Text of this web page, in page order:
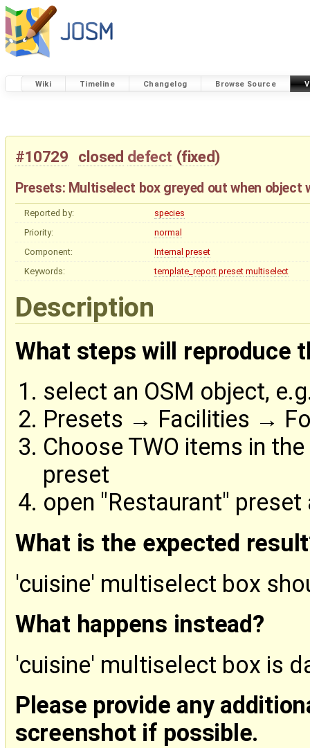
Wiki Timeline Changelog Browse Source
#10729 closed defect (fixed)
Presets: Multiselect box greyed out when
Reported by:
species
Priority:
normal
Component:
Internal preset
Keywords:
template_report preset multiselect
Description
What steps will reproduce
select an OSM object,
Presets → Facilities →
Choose TWO items in
preset
open "Restaurant" preset
What is the expected
'cuisine' multiselect box
What happens instead?
'cuisine' multiselect box is
Please provide any
screenshot if possible.